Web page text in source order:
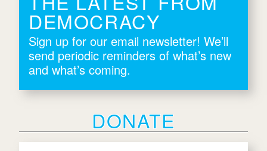
DEMOCRACY
Sign up for our email newsletter! We’ll
send periodic reminders of what’s new
and what’s coming.
DONATE